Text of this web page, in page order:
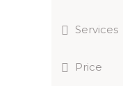
Services
Price